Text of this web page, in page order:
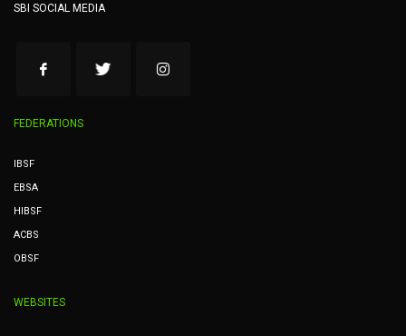
SBI SOCIAL MEDIA
FEDERATIONS
IBSF
EBSA
HIBSF
ACBS
OBSF
WEBSITES